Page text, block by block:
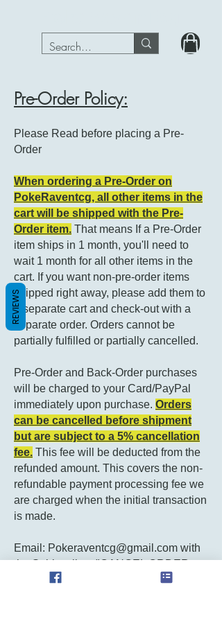
Pre-Order Policy:
Please Read before placing a Pre-
Order
When ordering a Pre-Order on
PokeRaventcg, all other items in the
cart will be shipped with the Pre-
Order item. That means If a Pre-Order
item ships in 1 month, you'll need to
wait 1 month for all other items in the
cart. If you want non-pre-order items
shipped right away, please add them to
a separate cart and check-out with a
separate order. Orders cannot be
partially fulfilled or partially cancelled.
Pre-Order and Back-Order purchases
will be charged to your Card/PayPal
immediately upon purchase. Orders
can be cancelled before shipment
but are subject to a 5% cancellation
fee. This fee will be deducted from the
refunded amount. This covers the non-
refundable payment processing fee we
are charged when the initial transaction
is made.
Email: Pokeraventcg@gmail.com with
the Subject line: "CANCEL ORDER
REVIEWS